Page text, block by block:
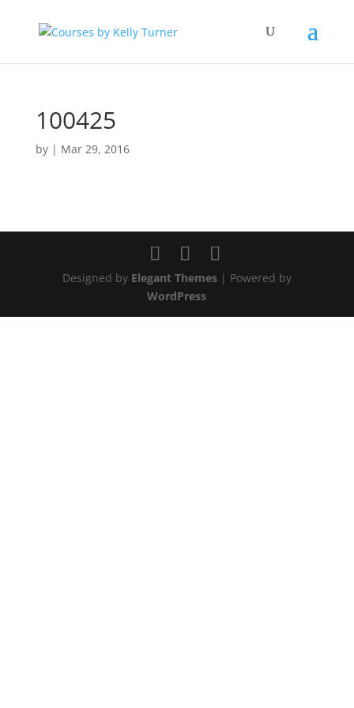
100425
by | Mar 29, 2016
Designed by Elegant Themes| Powered by
WordPress